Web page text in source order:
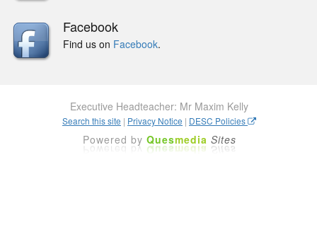
Facebook
Find us on Facebook.
Executive Headteacher: Mr Maxim Kelly
Search this site | Privacy Notice | DESC Policies
Powered by Quesmedia Sites